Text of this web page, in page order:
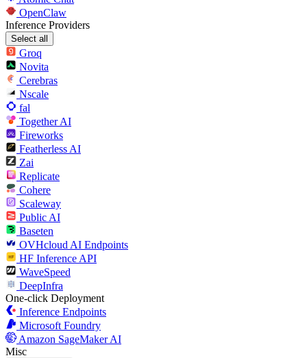
OpenClaw
Inference Providers
Select all
Groq
Novita
Cerebras
Nscale
fal
Together AI
Fireworks
Featherless AI
Zai
Replicate
Cohere
Scaleway
Public AI
Baseten
OVHcloud AI Endpoints
HF Inference API
WaveSpeed
DeepInfra
One-click Deployment
Inference Endpoints
Microsoft Foundry
Amazon SageMaker AI
Misc